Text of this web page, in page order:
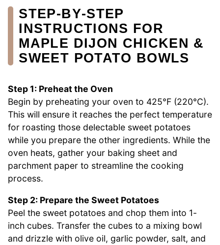
STEP‑BY‑STEP
INSTRUCTIONS FOR
MAPLE DIJON CHICKEN &
SWEET POTATO BOWLS
Step 1: Preheat the Oven
Begin by preheating your oven to 425°F (220°C).
This will ensure it reaches the perfect temperature
for roasting those delectable sweet potatoes
while you prepare the other ingredients. While the
oven heats, gather your baking sheet and
parchment paper to streamline the cooking
process.
Step 2: Prepare the Sweet Potatoes
Peel the sweet potatoes and chop them into 1-
inch cubes. Transfer the cubes to a mixing bowl
and drizzle with olive oil, garlic powder, salt, and